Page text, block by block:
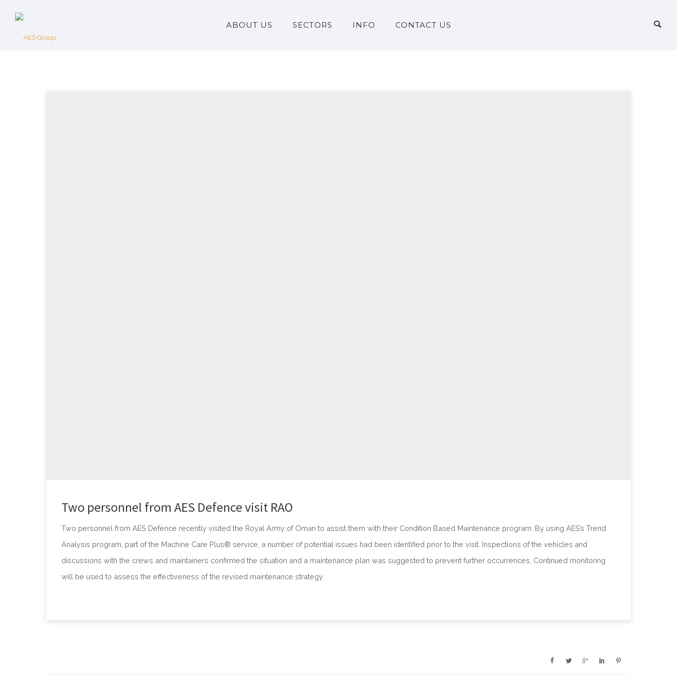
ABOUT US SECTORS INFO CONTACT US
Two personnel from AES Defence visit RAO
Two personnel from AES Defence recently visited the Royal Army of Oman to assist them with their Condition Based Maintenance program. By using AES’s Trend
Analysis program, part of the Machine Care Plus® service, a number of potential issues had been identified prior to the visit. Inspections of the vehicles and
discussions with the crews and maintainers confirmed the situation and a maintenance plan was suggested to prevent further occurrences. Continued monitoring
will be used to assess the effectiveness of the revised maintenance strategy.